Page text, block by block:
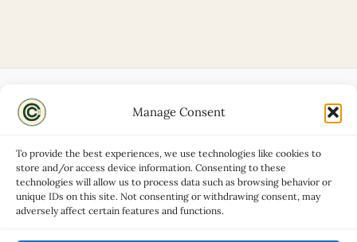
Manage Consent
To provide the best experiences, we use technologies like cookies to
store and/or access device information. Consenting to these
technologies will allow us to process data such as browsing behavior or
unique IDs on this site. Not consenting or withdrawing consent, may
adversely affect certain features and functions.
Disclaimers
Privacy Policy
Contact
Advertise